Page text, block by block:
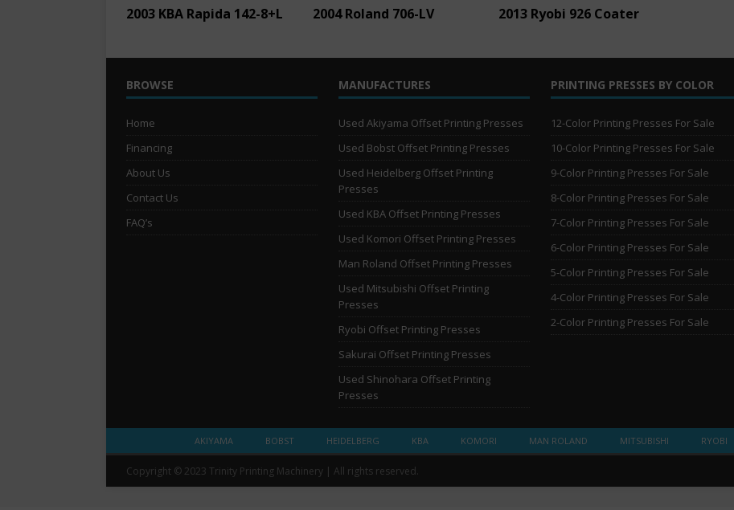
2003 KBA Rapida 142-8+L 2004 Roland 706-LV 2013 Ryobi 926 Coater
BROWSE
Home
Financing
About Us
Contact Us
FAQ’s
MANUFACTURES
Used Akiyama Offset Printing Presses
Used Bobst Offset Printing Presses
Used Heidelberg Offset Printing
Presses
Used KBA Offset Printing Presses
Used Komori Offset Printing Presses
Man Roland Offset Printing Presses
Used Mitsubishi Offset Printing
Presses
Ryobi Offset Printing Presses
Sakurai Offset Printing Presses
Used Shinohara Offset Printing
Presses
PRINTING PRESSES BY COLOR
12-Color Printing Presses For Sale
10-Color Printing Presses For Sale
9-Color Printing Presses For Sale
8-Color Printing Presses For Sale
7-Color Printing Presses For Sale
6-Color Printing Presses For Sale
5-Color Printing Presses For Sale
4-Color Printing Presses For Sale
2-Color Printing Presses For Sale
AKIYAMA BOBST HEIDELBERG KBA KOMORI MAN ROLAND MITSUBISHI RYOBI
Copyright © 2023 Trinity Printing Machinery | All rights reserved.